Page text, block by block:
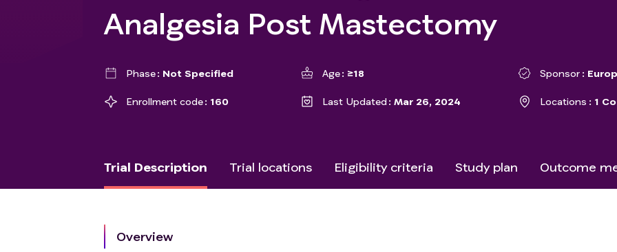
Analgesia Post Mastectomy
Phase Not Specified Age ≥18 Sponsor
Enrollment code 160 Last Updated Mar 26, 2024 Locations 1
Trial Description Trial locations Eligibility criteria Study plan Outcome
Overview